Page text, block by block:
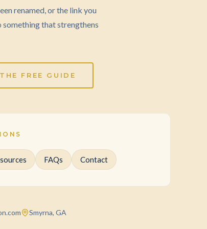
renamed, or the link you
something that strengthens
FREE GUIDE
FAQs Contact
Smyrna, GA